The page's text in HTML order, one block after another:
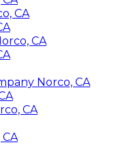
CA
CA
Norco, CA
CA